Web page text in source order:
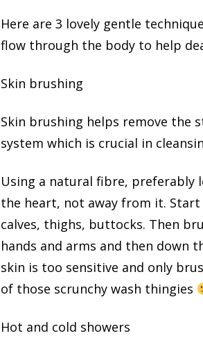
Here are 3 lovely gentle
flow through the body to help
Skin brushing
Skin brushing helps remove the
system which is crucial in
Using a natural fibre, preferably
the heart, not away from it.
calves, thighs, buttocks. Then
hands and arms and then down
skin is too sensitive and only
of those scrunchy wash thingies
Hot and cold showers